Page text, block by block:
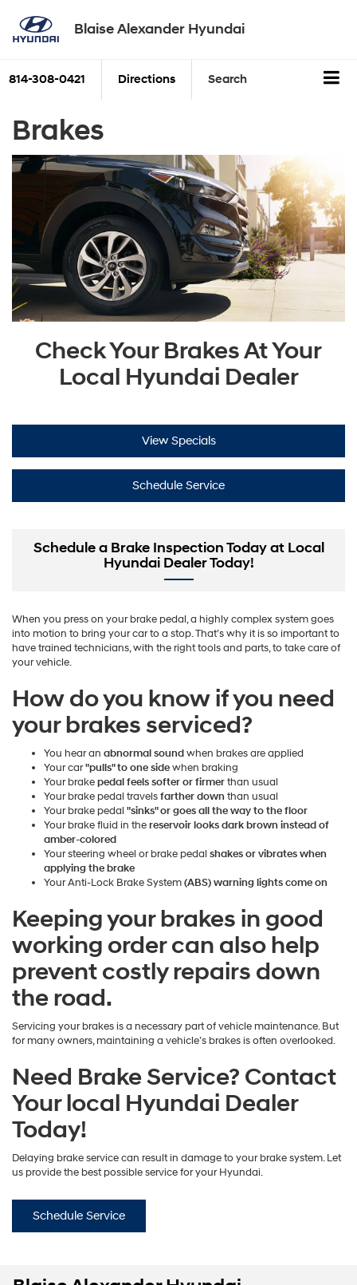
Blaise Alexander Hyundai
814-308-0421 Directions Search
Brakes
Check Your Brakes At Your
Local Hyundai Dealer
View Specials
Schedule Service
Schedule a Brake Inspection Today at Local
Hyundai Dealer Today!
When you press on your brake pedal, a highly complex system goes
into motion to bring your car to a stop. That’s why it is so important to
have trained technicians, with the right tools and parts, to take care of
your vehicle.
How do you know if you need
your brakes serviced?
You hear an abnormal soundwhen brakes are applied
Your car"pulls" to one sidewhen braking
Your brakepedal feels softer or firmerthan usual
Your brake pedal travelsfarther down than usual
Your brake pedal "sinks" or goes all the way to the floor
Your brake fluid in thereservoir looks dark brown instead of
amber-colored
Your steering wheel or brake pedal shakes or vibrates when
applying the brake
Your Anti-Lock Brake System(ABS) warning lights come on
Keeping your brakes in good
working order can also help
prevent costly repairs down
the road.
Servicing your brakes is a necessary part of vehicle maintenance. But
for many owners, maintaining a vehicle’s brakes is often overlooked.
Need Brake Service? Contact
Your local Hyundai Dealer
Today!
Delaying brake service can result in damage to your brake system. Let
us provide the best possible service for your Hyundai.
Schedule Service